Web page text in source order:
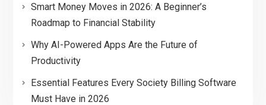
Smart Money Moves in 2026: A Beginner’s
Roadmap to Financial Stability
Why AI-Powered Apps Are the Future of
Productivity
Essential Features Every Society Billing Software
Must Have in 2026